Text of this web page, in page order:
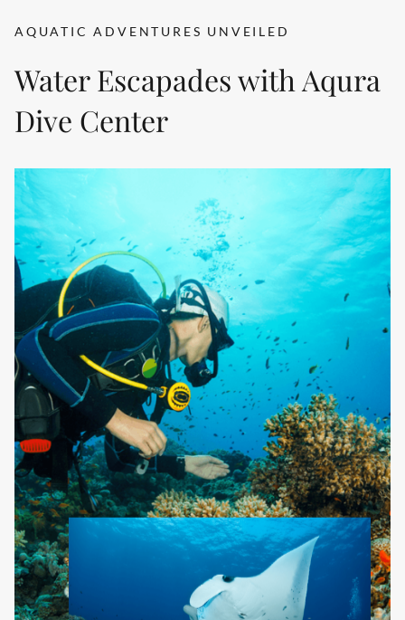
AQUATIC ADVENTURES UNVEILED
Water Escapades with Aqura
Dive Center